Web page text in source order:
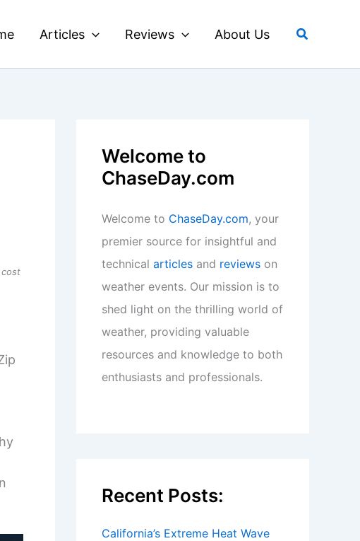
Articles Reviews About Us Search
cost
Welcome to
ChaseDay.com
Welcome to ChaseDay.com, your
premier source for insightful and
technical articles and reviews on
weather events. Our mission is to
shed light on the thrilling world of
weather, providing valuable
resources and knowledge to both
enthusiasts and professionals.
Recent Posts:
California’s Extreme Heat Wave